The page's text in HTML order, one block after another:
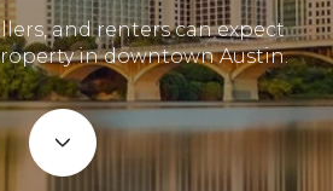
and renters can expect
in downtown Austin.